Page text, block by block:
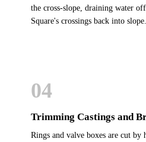
the cross-slope, draining water
Square's crossings back into slope.
04
Trimming Castings and
Rings and valve boxes are cut by